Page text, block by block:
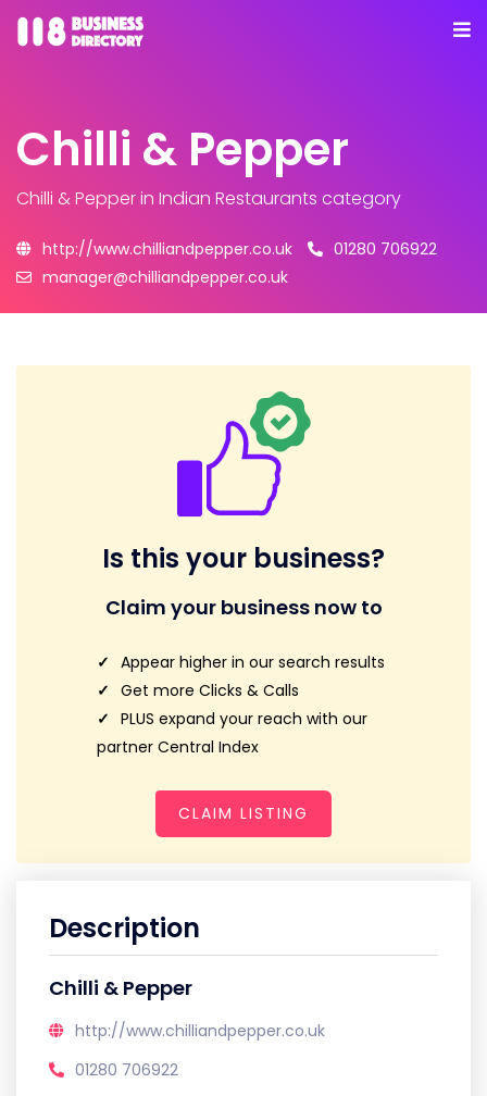
Chilli & Pepper
Chilli & Pepperin Indian Restaurants category
http://www.chilliandpepper.co.uk
01280 706922
manager@chilliandpepper.co.uk
Is this your business?
Claim your business now to
Appear higher in our search results
Get more Clicks & Calls
PLUS expand your reach with our
partner Central Index
CLAIM LISTING
Description
Chilli & Pepper
http://www.chilliandpepper.co.uk
01280 706922